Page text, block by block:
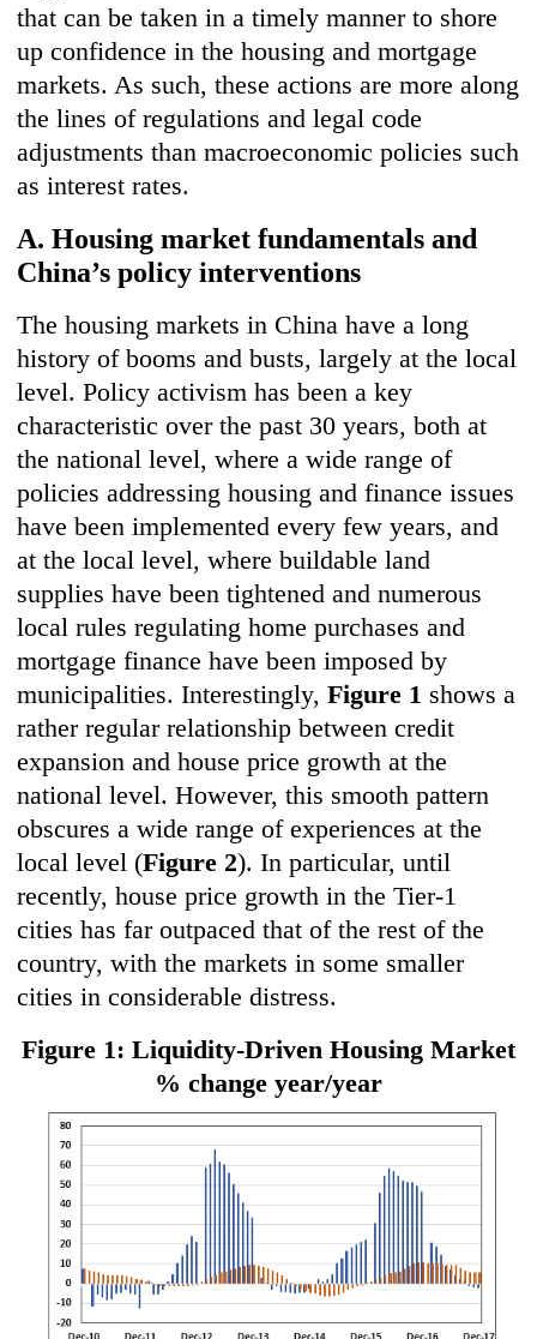
that can be taken in a timely manner to shore
up confidence in the housing and mortgage
markets. As such, these actions are more along
the lines of regulations and legal code
adjustments than macroeconomic policies such
as interest rates.
A. Housing market fundamentals and
China’s policy interventions
The housing markets in China have a long
history of booms and busts, largely at the local
level. Policy activism has been a key
characteristic over the past 30 years, both at
the national level, where a wide range of
policies addressing housing and finance issues
have been implemented every few years, and
at the local level, where buildable land
supplies have been tightened and numerous
local rules regulating home purchases and
mortgage finance have been imposed by
municipalities. Interestingly,Figure 1 shows a
rather regular relationship between credit
expansion and house price growth at the
national level. However, this smooth pattern
obscures a wide range of experiences at the
local level (Figure 2). In particular, until
recently, house price growth in the Tier-1
cities has far outpaced that of the rest of the
country, with the markets in some smaller
cities in considerable distress.
Figure 1: Liquidity-Driven Housing Market
% change year/year